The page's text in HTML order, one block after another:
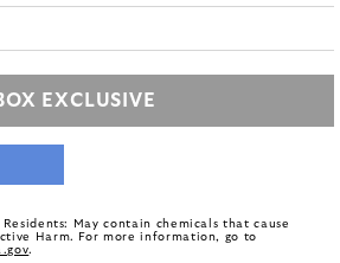
EXCLUSIVE
May contain chemicals that cause
Harm. For more information, go to
.